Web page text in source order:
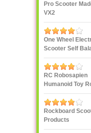
Pro Scooter
VX2
One Wheel
Scooter Self
IPS F400
RC Robosapien
Humanoid Toy
WowWee
Rockboard
Products